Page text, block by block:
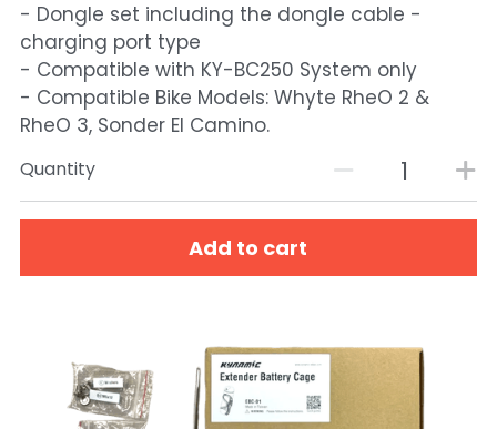
- Dongle set including the dongle cable -
charging port type
- Compatible with KY-BC250 System only
- Compatible Bike Models: Whyte RheO 2 &
RheO 3, Sonder El Camino.
Quantity
Add to cart